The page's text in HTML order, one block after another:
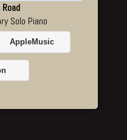
Solo Piano
AppleMusic